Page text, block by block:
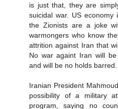
is just that, they are
suicidal war. US
the Zionists are a joke
warmongers who know
attrition against Iran that
No war againt Iran will
and will be no holds barred.
Iranian President
possibility of a military
program, saying no